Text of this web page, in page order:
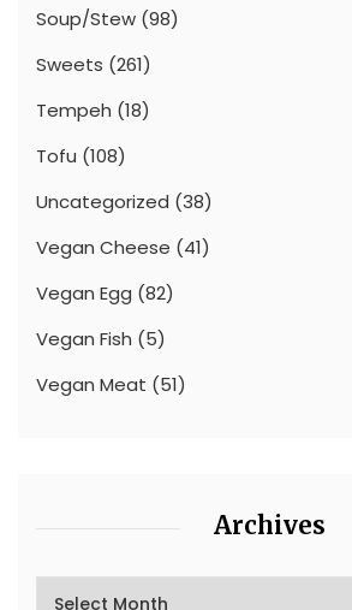
Soup/Stew (98)
Sweets (261)
Tempeh (18)
Tofu (108)
Uncategorized (38)
Vegan Cheese (41)
Vegan Egg (82)
Vegan Fish (5)
Vegan Meat (51)
Archives